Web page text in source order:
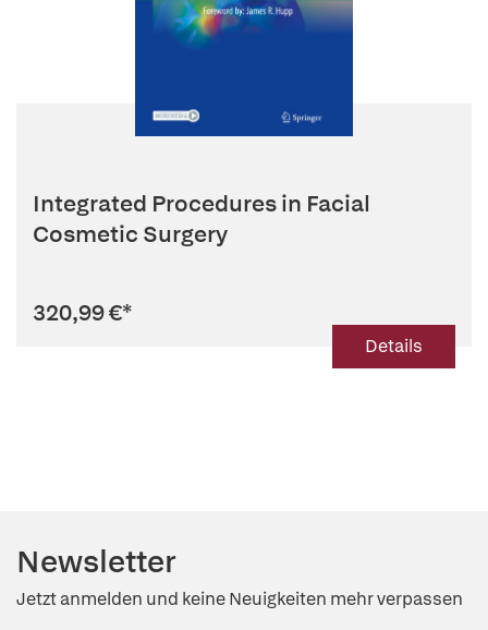
Integrated Procedures in Facial
Cosmetic Surgery
320,99 €*
Details
Newsletter
Jetzt anmelden und keine Neuigkeiten mehr verpassen